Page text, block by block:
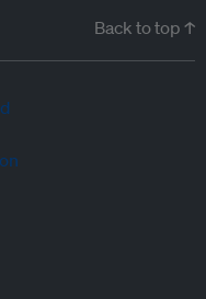
Back to top ↑